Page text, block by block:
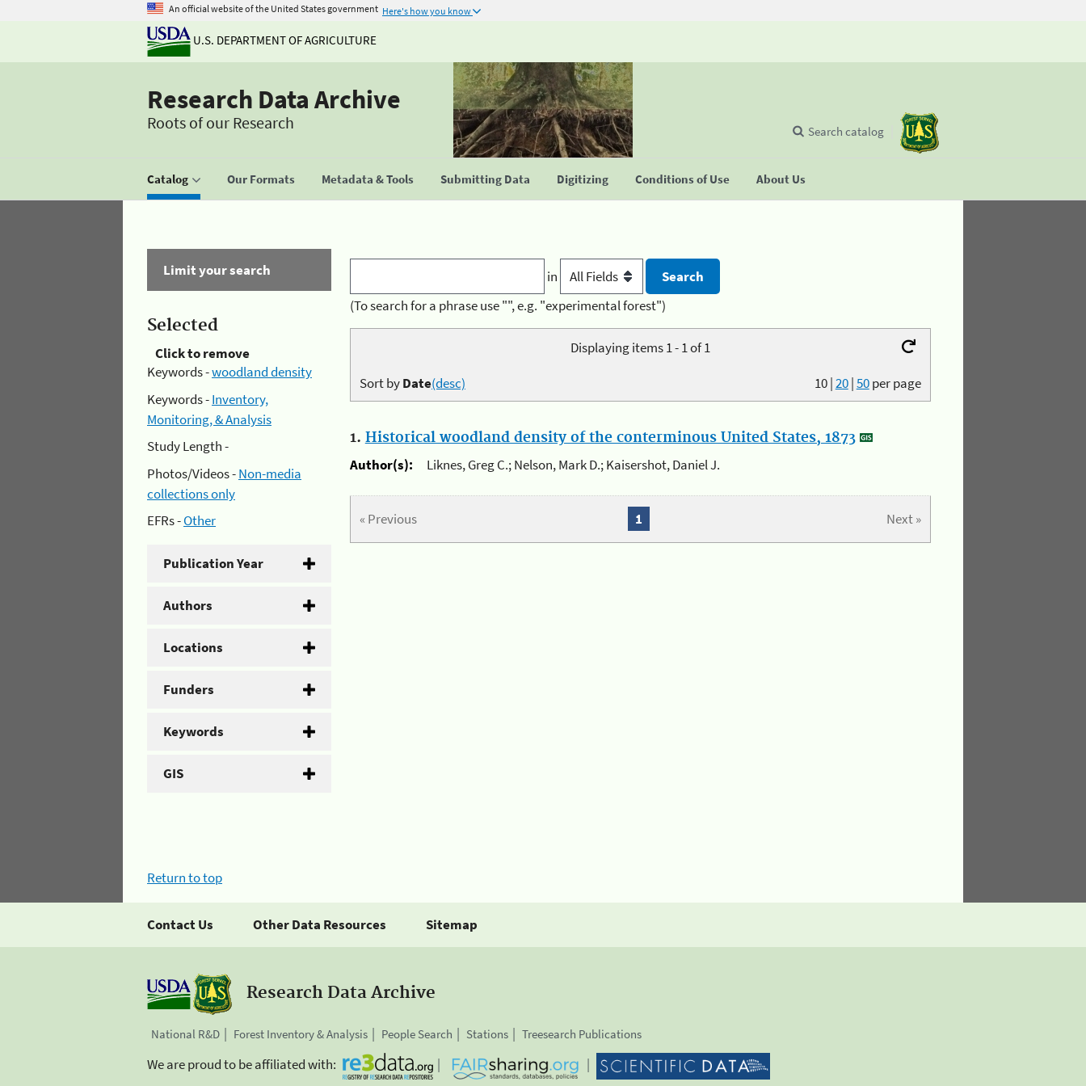
An official website of the United States government Here's how you know
U.S. DEPARTMENT OF AGRICULTURE
Research Data Archive
Roots of our Research
Catalog Our Formats Metadata & Tools Submitting Data Digitizing Conditions of Use About Us
Search catalog
Limit your search
Selected
Click to remove
Keywords -woodland density
Keywords -Inventory,
Monitoring, & Analysis
Study Length -
Photos/Videos -Non-media
collections only
EFRs -Other
Publication Year
Authors
Locations
Funders
Keywords
GIS
in
(To search for a phrase use "", e.g. "experimental forest")
Displaying items 1 - 1 of 1
10|20|50per page
Sort byDate(desc)
1. Historical woodland density of the conterminous United States, 1873
Author(s):
Liknes, Greg C.; Nelson, Mark D.; Kaisershot, Daniel J.
« Previous Next »
1
Return to top
Contact Us Other Data Resources Sitemap
Research Data Archive
National R&D Forest Inventory & Analysis People Search Stations Treesearch Publications
We are proud to be affiliated with: